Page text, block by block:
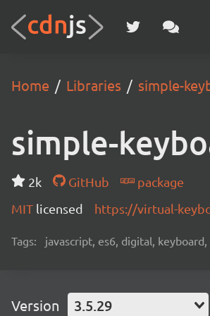
Home Libraries simple-
simple-
2k GitHub
package
MIT licensed https://virtual-
Tags: javascript, es6, digital,
Version 3.5.29